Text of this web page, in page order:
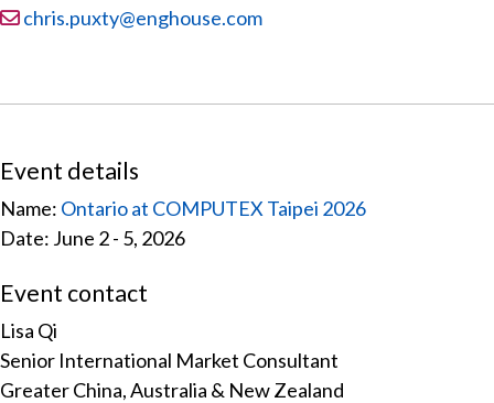
Email:chris.puxty@enghouse.com
Event details
Name: Ontario at COMPUTEX Taipei 2026
Date: June 2 - 5, 2026
Event contact
Lisa Qi
Senior International Market Consultant
Greater China, Australia & New Zealand